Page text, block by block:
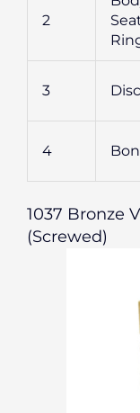
2
3 Disc
4
1037 Bronze
(Screwed)